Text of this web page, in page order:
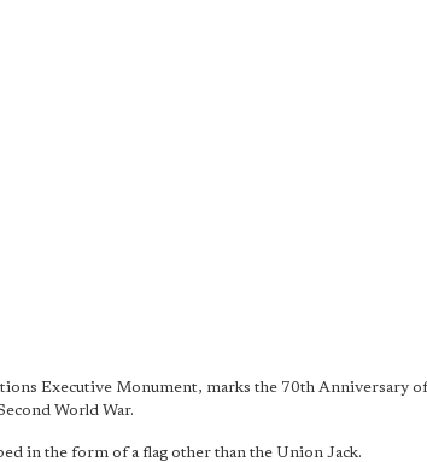
Executive Monument, marks the 70th Anniversary of
World War.
in the form of a flag other than the Union Jack.